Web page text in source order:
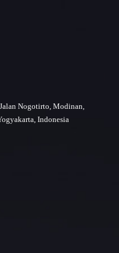
Nogotirto, Modinan,
Indonesia